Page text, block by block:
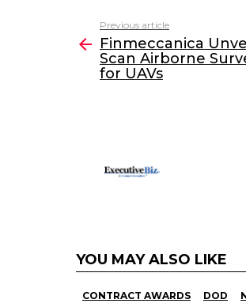
c
e
b
itt
er
k
e
dI
l
more
Previous article
Finmeccanica
Scan Airborne
for UAVs
YOU MAY ALSO LIKE
CONTRACT AWARDS DOD